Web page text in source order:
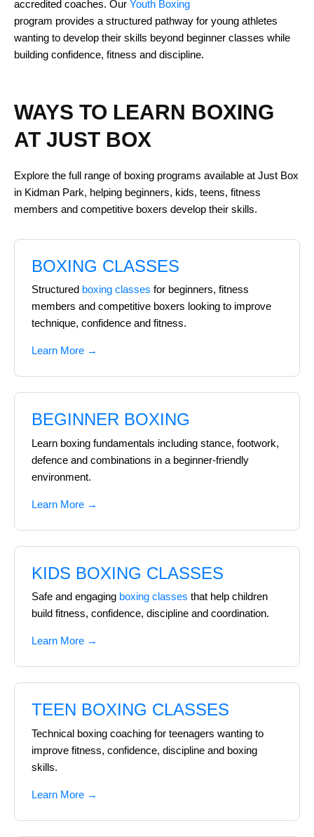
accredited coaches. Our Youth Boxing
program provides a structured pathway for young athletes
wanting to develop their skills beyond beginner classes while
building confidence, fitness and discipline.
WAYS TO LEARN BOXING
AT JUST BOX
Explore the full range of boxing programs available at Just Box
in Kidman Park, helping beginners, kids, teens, fitness
members and competitive boxers develop their skills.
BOXING CLASSES
Structured boxing classes for beginners, fitness
members and competitive boxers looking to improve
technique, confidence and fitness.
Learn More →
BEGINNER BOXING
Learn boxing fundamentals including stance, footwork,
defence and combinations in a beginner-friendly
environment.
Learn More →
KIDS BOXING CLASSES
Safe and engaging boxing classes that help children
build fitness, confidence, discipline and coordination.
Learn More →
TEEN BOXING CLASSES
Technical boxing coaching for teenagers wanting to
improve fitness, confidence, discipline and boxing
skills.
Learn More →